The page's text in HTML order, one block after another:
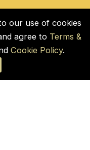
our use of cookies
agree to Terms &
Cookie Policy.